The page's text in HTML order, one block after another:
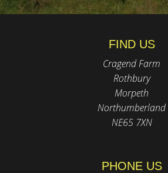
FIND US
Cragend Farm
Rothbury
Morpeth
Northumberland
NE65 7XN
PHONE US